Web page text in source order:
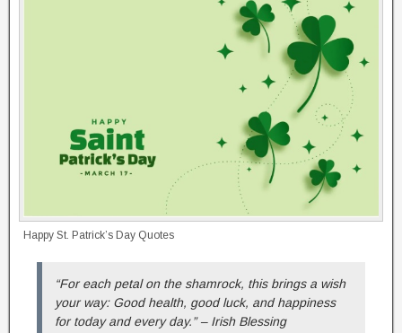
Happy St. Patrick’s Day Quotes
“For each petal on the shamrock, this brings a wish
your way: Good health, good luck, and happiness
for today and every day.” – Irish Blessing